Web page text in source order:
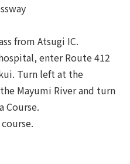
from Atsugi IC.
enter Route 412
Turn left at the
Mayumi River and turn
Course.